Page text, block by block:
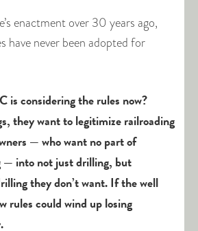
enactment over 30 years ago,
have never been adopted for
is considering the rules now?
they want to legitimize railroading
— who want no part of
— into not just drilling, but
they don’t want. If the well
rules could wind up losing